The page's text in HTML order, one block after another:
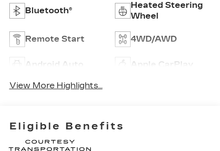
Bluetooth®
Heated Steering
Wheel
Remote Start 4WD/AWD
Android Auto Apple CarPlay
View More Highlights...
Eligible Benefits